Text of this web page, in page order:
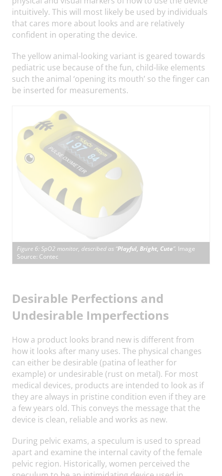
intuitively. This will most likely be used by individuals
that cares more about looks and are relatively
confident in operating the device.
The yellow animal-looking variant is geared towards
pediatric use because of the fun, child-like elements
such the animal ‘opening its mouth’ so the finger can
be inserted for measurements.
Figure 6: SpO2 monitor, described as “Playful, Bright, Cute”. Image
Source: Contec
Desirable Perfections and
Undesirable Imperfections
How a product looks brand new is different from
how it looks after many uses. The physical changes
can either be desirable (patina of leather for
example) or undesirable (rust on metal). For most
medical devices, products are intended to look as if
they are always in pristine condition even if they are
a few years old. This conveys the message that the
device is clean, reliable and works as new.
During pelvic exams, a speculum is used to spread
apart and examine the internal cavity of the female
pelvic region. Historically, women perceived the